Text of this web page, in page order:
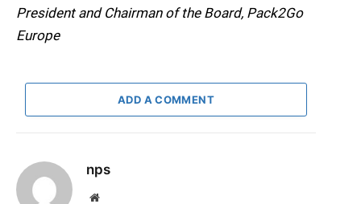
President and Chairman of the Board, Pack2Go
Europe
ADD A COMMENT
nps
Website